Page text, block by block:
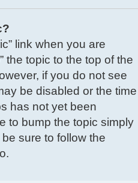
link when you are
the topic to the top of the
if you do not see
be disabled or the time
has not yet been
to bump the topic simply
sure to follow the